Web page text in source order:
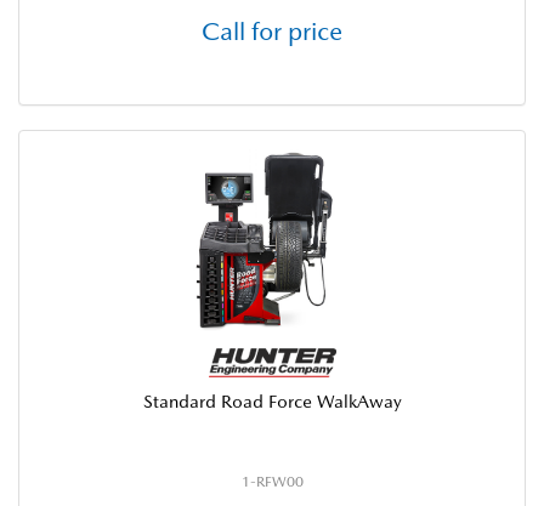
Call for price
Standard Road Force WalkAway
1-RFW00